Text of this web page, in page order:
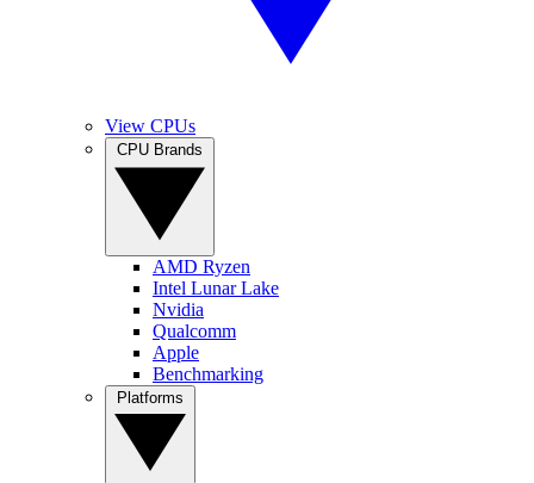
View CPUs
AMD Ryzen
Intel Lunar Lake
Nvidia
Qualcomm
Apple
Benchmarking